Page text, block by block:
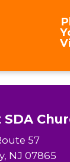
57
NJ 07865